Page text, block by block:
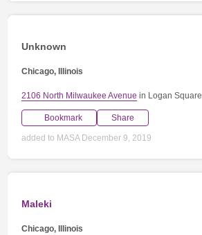
Unknown
Chicago, Illinois
2106 North Milwaukee Avenue in Logan Square
Bookmark Share
added to MASA December 9, 2019
Maleki
Chicago, Illinois